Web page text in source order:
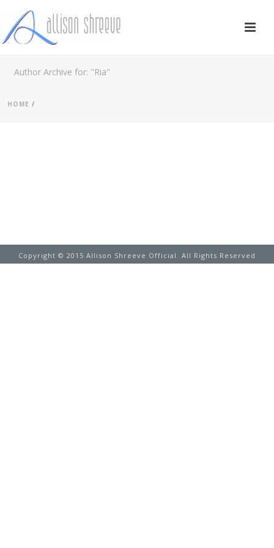
Author Archive for: "Ria"
HOME /
Copyright © 2015 Allison Shreeve Official. All Rights Reserved